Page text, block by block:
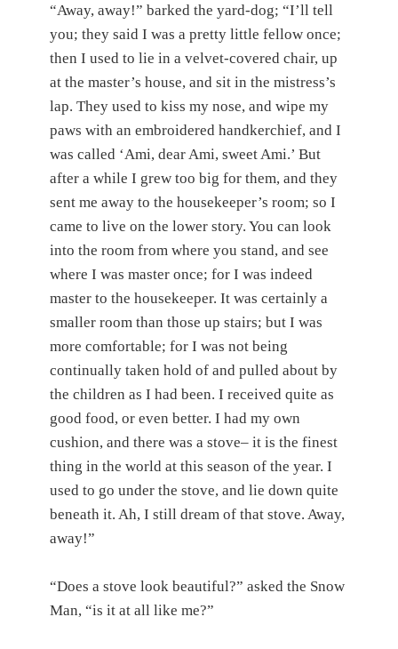
“Away, away!” barked the yard-dog; “I’ll tell
you; they said I was a pretty little fellow once;
then I used to lie in a velvet-covered chair, up
at the master’s house, and sit in the mistress’s
lap. They used to kiss my nose, and wipe my
paws with an embroidered handkerchief, and I
was called ‘Ami, dear Ami, sweet Ami.’ But
after a while I grew too big for them, and they
sent me away to the housekeeper’s room; so I
came to live on the lower story. You can look
into the room from where you stand, and see
where I was master once; for I was indeed
master to the housekeeper. It was certainly a
smaller room than those up stairs; but I was
more comfortable; for I was not being
continually taken hold of and pulled about by
the children as I had been. I received quite as
good food, or even better. I had my own
cushion, and there was a stove– it is the finest
thing in the world at this season of the year. I
used to go under the stove, and lie down quite
beneath it. Ah, I still dream of that stove. Away,
away!”
“Does a stove look beautiful?” asked the Snow
Man, “is it at all like me?”